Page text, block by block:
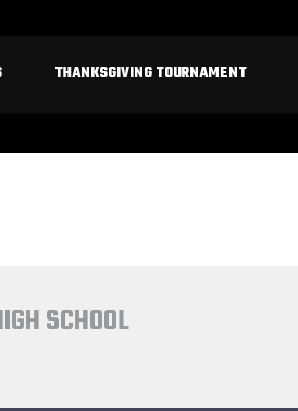
THANKSGIVING TOURNAMENT
SCHOOL